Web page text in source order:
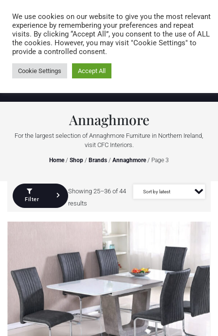
0 items
Annaghmore
For the largest selection of Annaghmore Furniture in Northern Ireland,
visit CFC Interiors.
Home/ Shop / Brands / Annaghmore/ Page 3
Filter
Showing 25–36 of 44
results
We use cookies on our website to give you the most relevant
experience by remembering your preferences and repeat
visits. By clicking “Accept All”, you consent to the use of ALL
the cookies. However, you may visit "Cookie Settings" to
provide a controlled consent.
Cookie Settings Accept All